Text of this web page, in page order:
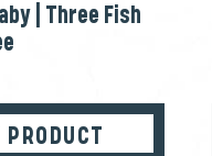
| Three Fish
PRODUCT